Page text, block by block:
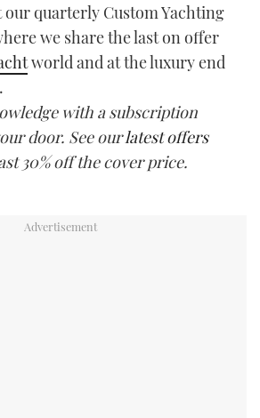
our quarterly Custom Yachting
we share the last on offer
world and at the luxury end
with a subscription
door. See ourlatest offers
30% off the cover price.